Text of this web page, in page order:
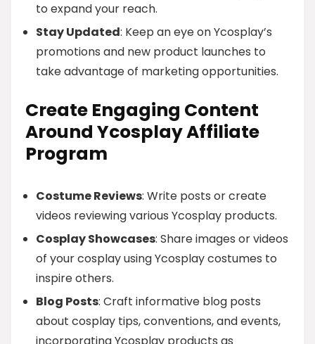
to expand your reach.
Stay Updated: Keep an eye on Ycosplay’s
promotions and new product launches to
take advantage of marketing opportunities.
Create Engaging Content
Around Ycosplay Affiliate
Program
Costume Reviews: Write posts or create
videos reviewing various Ycosplay products.
Cosplay Showcases: Share images or videos
of your cosplay using Ycosplay costumes to
inspire others.
Blog Posts: Craft informative blog posts
about cosplay tips, conventions, and events,